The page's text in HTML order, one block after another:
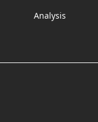
Analysis